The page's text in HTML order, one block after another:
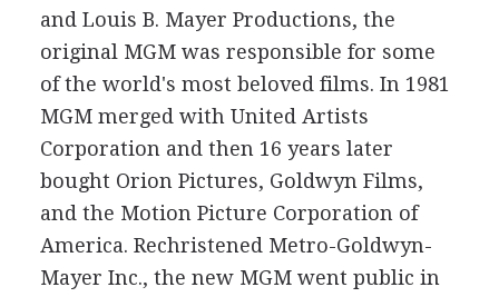
and Louis B. Mayer Productions, the
original MGM was responsible for some
of the world's most beloved films. In 1981
MGM merged with United Artists
Corporation and then 16 years later
bought Orion Pictures, Goldwyn Films,
and the Motion Picture Corporation of
America. Rechristened Metro-Goldwyn-
Mayer Inc., the new MGM went public in